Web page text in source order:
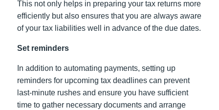
This not only helps in preparing your tax returns more
efficiently but also ensures that you are always aware
of your tax liabilities well in advance of the due dates.
Set reminders
In addition to automating payments, setting up
reminders for upcoming tax deadlines can prevent
last-minute rushes and ensure you have sufficient
time to gather necessary documents and arrange